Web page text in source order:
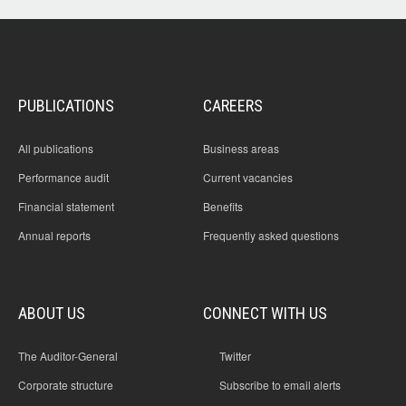
television and on-line and assures itself, and Parliament,
owned subsidiary companies.
PUBLICATIONS
All publications
Performance audit
Financial statement
Annual reports
CAREERS
Business areas
Current vacancies
Benefits
Frequently asked questions
ABOUT US
The Auditor-General
Corporate structure
CONNECT WITH US
Twitter
Subscribe to email alerts